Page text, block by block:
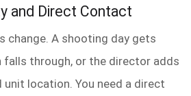
and Direct Contact
change. A shooting day gets
falls through, or the director adds
unit location. You need a direct